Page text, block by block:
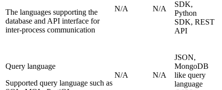
The languages supporting the
database and API interface for
inter-process communication
N/A N/A
SDK,
Python
SDK, REST
API
Query language
Supported query language such as
N/A N/A
JSON,
MongoDB
like query
language